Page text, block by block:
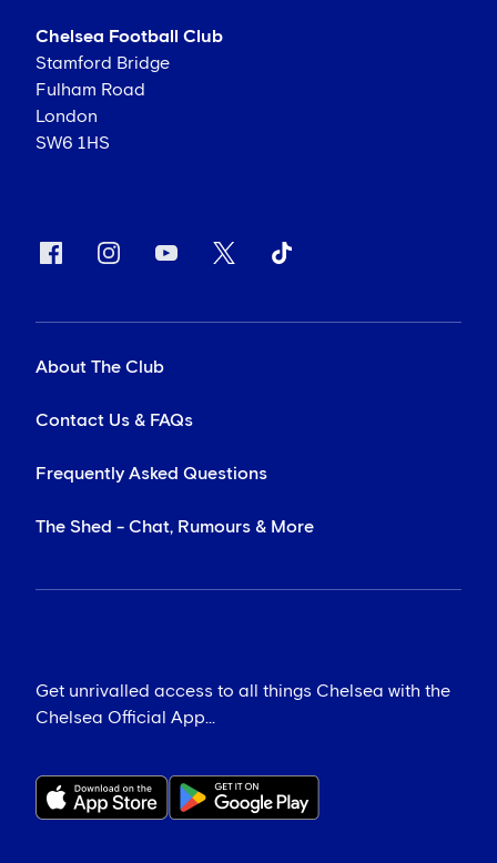
Chelsea Football Club
Stamford Bridge
Fulham Road
London
SW6 1HS
About The Club
Contact Us & FAQs
Frequently Asked Questions
The Shed - Chat, Rumours & More
Get unrivalled access to all things Chelsea with the
Chelsea Official App...